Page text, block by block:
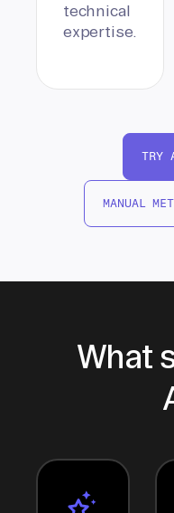
technical
expertise.
TRY
MANUAL
What